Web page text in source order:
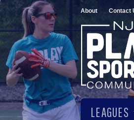
About Contact
LEAGUES